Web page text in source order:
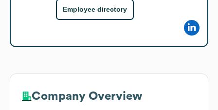
Employee directory
Company Overview